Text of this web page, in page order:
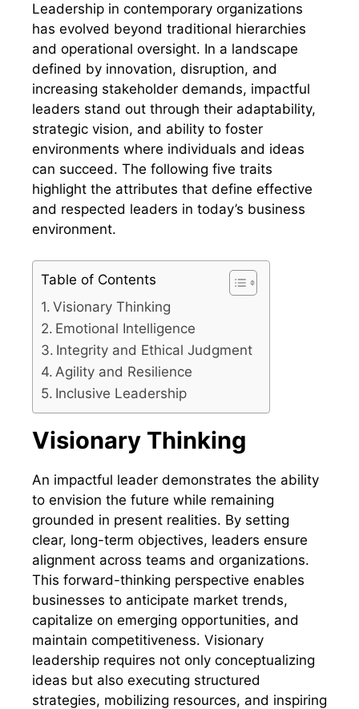
Leadership in contemporary organizations
has evolved beyond traditional hierarchies
and operational oversight. In a landscape
defined by innovation, disruption, and
increasing stakeholder demands, impactful
leaders stand out through their adaptability,
strategic vision, and ability to foster
environments where individuals and ideas
can succeed. The following five traits
highlight the attributes that define effective
and respected leaders in today’s business
environment.
Table of Contents
Visionary Thinking
Emotional Intelligence
Integrity and Ethical Judgment
Agility and Resilience
Inclusive Leadership
Visionary Thinking
An impactful leader demonstrates the ability
to envision the future while remaining
grounded in present realities. By setting
clear, long-term objectives, leaders ensure
alignment across teams and organizations.
This forward-thinking perspective enables
businesses to anticipate market trends,
capitalize on emerging opportunities, and
maintain competitiveness. Visionary
leadership requires not only conceptualizing
ideas but also executing structured
strategies, mobilizing resources, and inspiring